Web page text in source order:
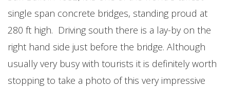
single span concrete bridges, standing proud at
280 ft high. Driving south there is a lay-by on the
right hand side just before the bridge. Although
usually very busy with tourists it is definitely worth
stopping to take a photo of this very impressive